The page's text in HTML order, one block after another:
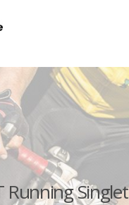
Running Singlet